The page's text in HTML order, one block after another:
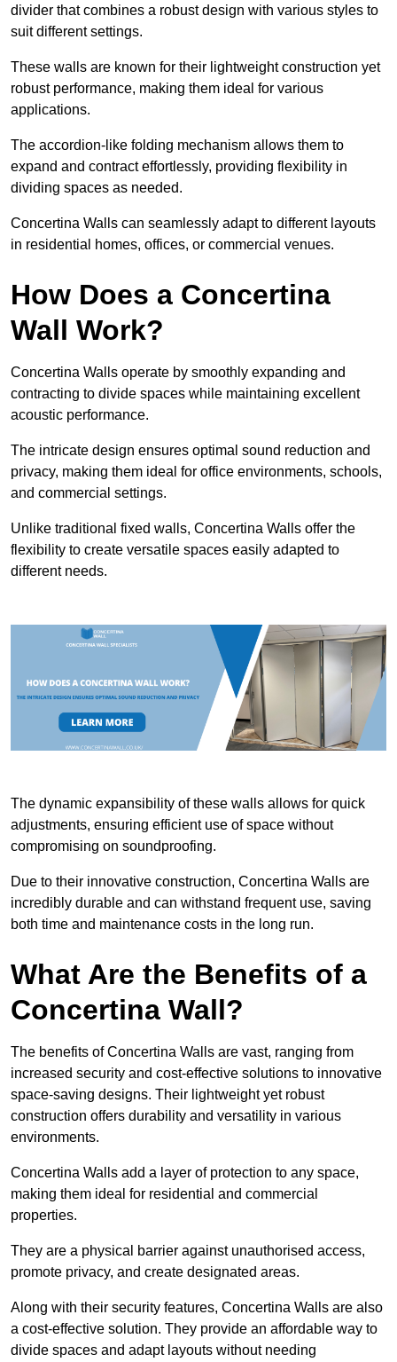
divider that combines a robust design with various styles to
suit different settings.
These walls are known for their lightweight construction yet
robust performance, making them ideal for various
applications.
The accordion-like folding mechanism allows them to
expand and contract effortlessly, providing flexibility in
dividing spaces as needed.
Concertina Walls can seamlessly adapt to different layouts
in residential homes, offices, or commercial venues.
How Does a Concertina
Wall Work?
Concertina Walls operate by smoothly expanding and
contracting to divide spaces while maintaining excellent
acoustic performance.
The intricate design ensures optimal sound reduction and
privacy, making them ideal for office environments, schools,
and commercial settings.
Unlike traditional fixed walls, Concertina Walls offer the
flexibility to create versatile spaces easily adapted to
different needs.
The dynamic expansibility of these walls allows for quick
adjustments, ensuring efficient use of space without
compromising on soundproofing.
Due to their innovative construction, Concertina Walls are
incredibly durable and can withstand frequent use, saving
both time and maintenance costs in the long run.
What Are the Benefits of a
Concertina Wall?
The benefits of Concertina Walls are vast, ranging from
increased security and cost-effective solutions to innovative
space-saving designs. Their lightweight yet robust
construction offers durability and versatility in various
environments.
Concertina Walls add a layer of protection to any space,
making them ideal for residential and commercial
properties.
They are a physical barrier against unauthorised access,
promote privacy, and create designated areas.
Along with their security features, Concertina Walls are also
a cost-effective solution. They provide an affordable way to
divide spaces and adapt layouts without needing